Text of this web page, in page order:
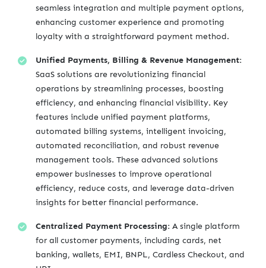
seamless integration and multiple payment options,
enhancing customer experience and promoting
loyalty with a straightforward payment method.
Unified Payments, Billing & Revenue Management:
SaaS solutions are revolutionizing financial
operations by streamlining processes, boosting
efficiency, and enhancing financial visibility. Key
features include unified payment platforms,
automated billing systems, intelligent invoicing,
automated reconciliation, and robust revenue
management tools. These advanced solutions
empower businesses to improve operational
efficiency, reduce costs, and leverage data-driven
insights for better financial performance.
Centralized Payment Processing: A single platform
for all customer payments, including cards, net
banking, wallets, EMI, BNPL, Cardless Checkout, and